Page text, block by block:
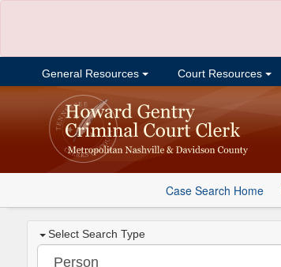
General Resources Court Resources
Case Search Home
Select Search Type